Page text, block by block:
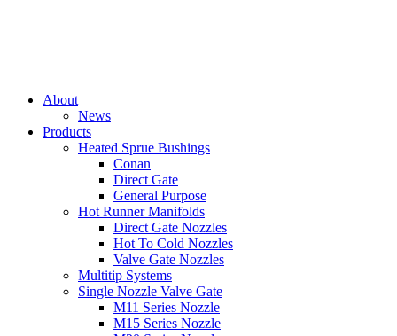
About
News
Products
Heated Sprue Bushings
Conan
Direct Gate
General Purpose
Hot Runner Manifolds
Direct Gate Nozzles
Hot To Cold Nozzles
Valve Gate Nozzles
Multitip Systems
Single Nozzle Valve Gate
M11 Series Nozzle
M15 Series Nozzle